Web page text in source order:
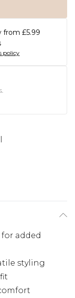
from £5.99
policy
added
styling